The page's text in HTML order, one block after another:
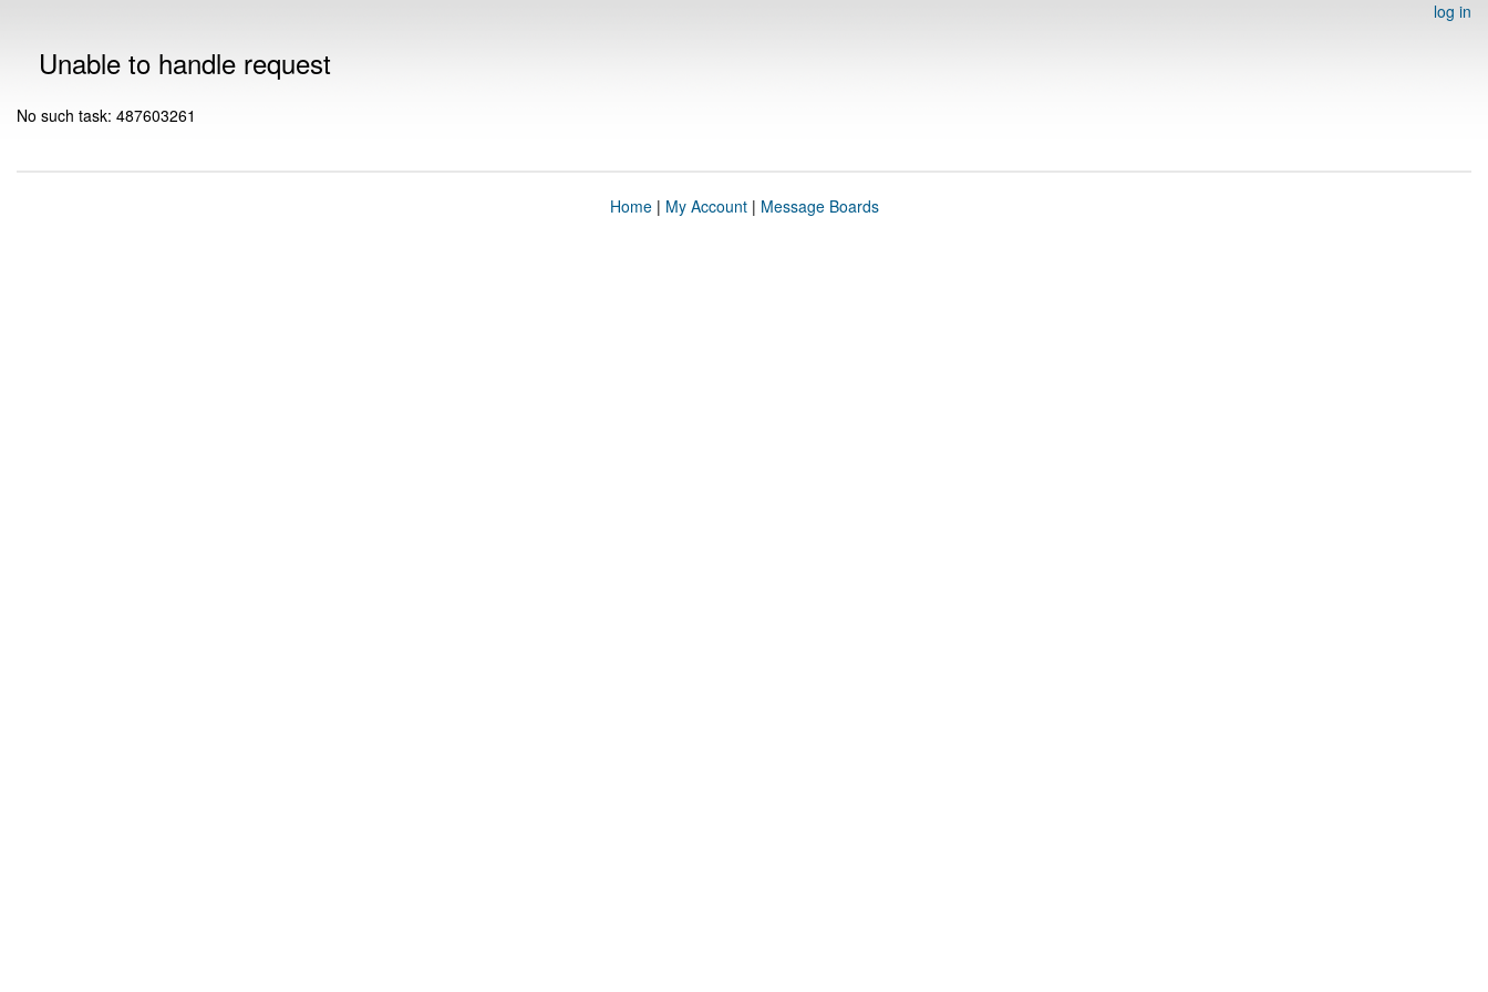
log in
Unable to handle request
No such task: 487603261
Home| My Account| Message Boards